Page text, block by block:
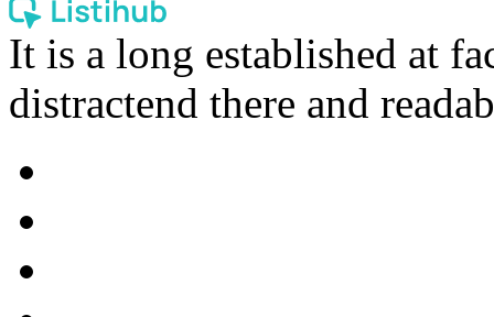
It is a long established at
distractend there and